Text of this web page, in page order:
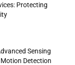
Protecting
Sensing
Detection